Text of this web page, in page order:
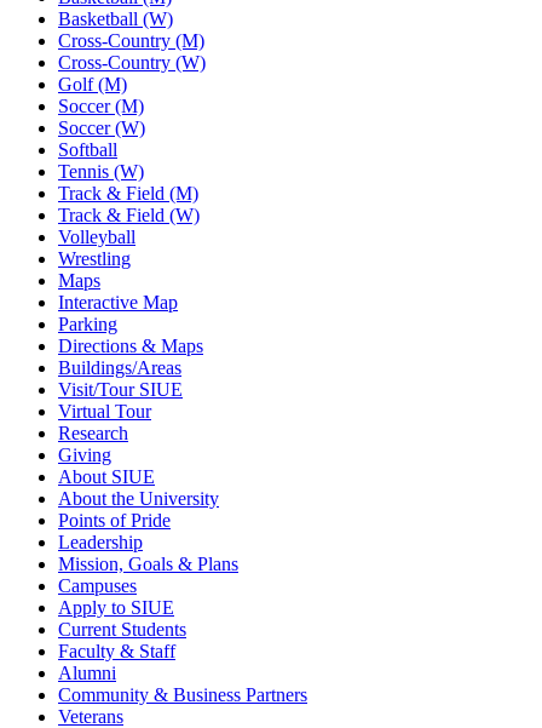
Basketball (W)
Cross-Country (M)
Cross-Country (W)
Golf (M)
Soccer (M)
Soccer (W)
Softball
Tennis (W)
Track & Field (M)
Track & Field (W)
Volleyball
Wrestling
Maps
Interactive Map
Parking
Directions & Maps
Buildings/Areas
Visit/Tour SIUE
Virtual Tour
Research
Giving
About SIUE
About the University
Points of Pride
Leadership
Mission, Goals & Plans
Campuses
Apply to SIUE
Current Students
Faculty & Staff
Alumni
Community & Business Partners
Veterans